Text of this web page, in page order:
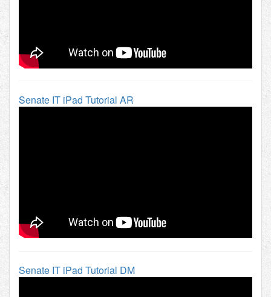
Senate IT iPad Tutorial AR
Senate IT iPad Tutorial DM